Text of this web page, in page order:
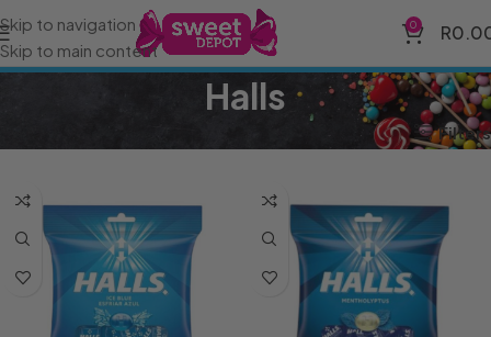
Skip to navigation
Skip to main content
0 R
Halls
Filters